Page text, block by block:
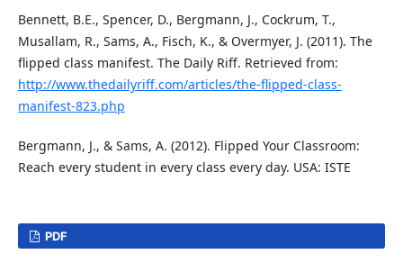
Bennett, B.E., Spencer, D., Bergmann, J., Cockrum, T.,
Musallam, R., Sams, A., Fisch, K., & Overmyer, J. (2011). The
flipped class manifest. The Daily Riff. Retrieved from:
http://www.thedailyriff.com/articles/the-flipped-class-
manifest-823.php
Bergmann, J., & Sams, A. (2012). Flipped Your Classroom:
Reach every student in every class every day. USA: ISTE
PDF